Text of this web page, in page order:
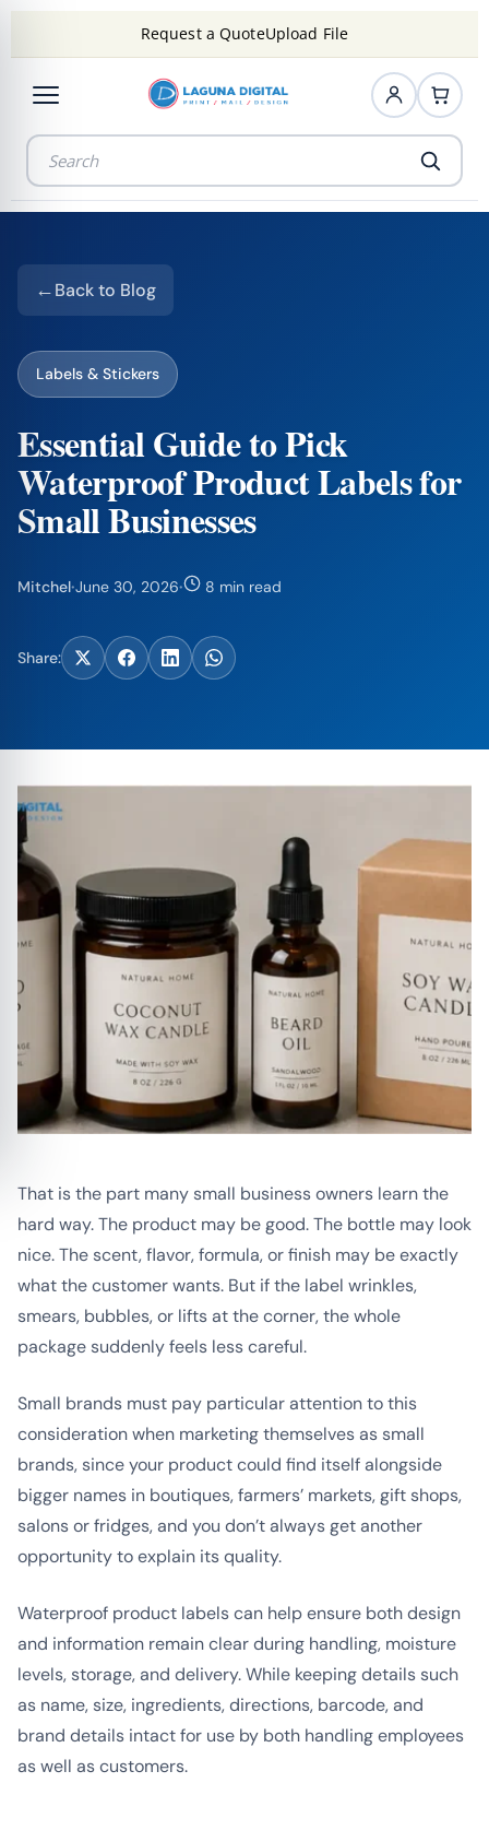
Request a QuoteUpload File
Back to Blog
Labels & Stickers
Essential Guide to Pick
Waterproof Product Labels for
Small Businesses
Mitchel·June 30, 2026· 8 min read
Share:
That is the part many small business owners learn the
hard way. The product may be good. The bottle may look
nice. The scent, flavor, formula, or finish may be exactly
what the customer wants. But if the label wrinkles,
smears, bubbles, or lifts at the corner, the whole
package suddenly feels less careful.
Small brands must pay particular attention to this
consideration when marketing themselves as small
brands, since your product could find itself alongside
bigger names in boutiques, farmers’ markets, gift shops,
salons or fridges, and you don’t always get another
opportunity to explain its quality.
Waterproof product labels can help ensure both design
and information remain clear during handling, moisture
levels, storage, and delivery. While keeping details such
as name, size, ingredients, directions, barcode, and
brand details intact for use by both handling employees
as well as customers.